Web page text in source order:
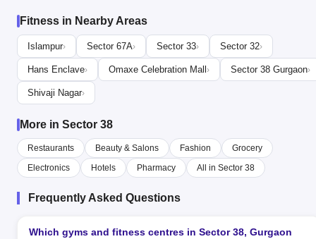
Fitness in Nearby Areas
Islampur› Sector 67A› Sector 33› Sector 32›
Hans Enclave› Omaxe Celebration Mall › Sector 38 Gurgaon›
Shivaji Nagar›
More in Sector 38
Restaurants Beauty & Salons Fashion
Grocery
Electronics
Hotels Pharmacy All in Sector 38
Frequently Asked Questions
Which gyms and fitness centres in Sector 38, Gurgaon